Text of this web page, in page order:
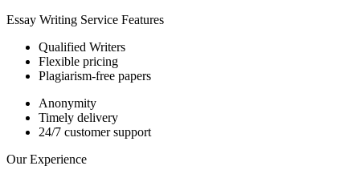
Essay Writing Service Features
Qualified Writers
Flexible pricing
Plagiarism-free papers
Anonymity
Timely delivery
24/7 customer support
Our Experience